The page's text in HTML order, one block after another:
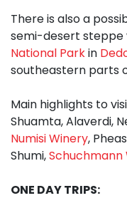
There is also a
semi-desert
National Parkin
southeastern parts
Main highlights to
Shuamta, Alaverdi,
Numisi Winery,
Shumi,Schuchmann
ONE DAY TRIPS: